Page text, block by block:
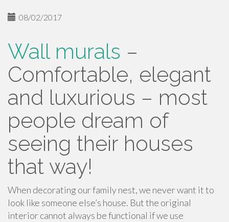
08/02/2017
Wall murals –
Comfortable, elegant
and luxurious – most
people dream of
seeing their houses
that way!
When decorating our family nest, we never want it to
look like someone else’s house. But the original
interior cannot always be functional if we use